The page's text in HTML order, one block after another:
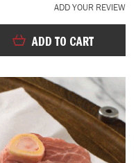
ADD YOUR REVIEW
ADD TO CART